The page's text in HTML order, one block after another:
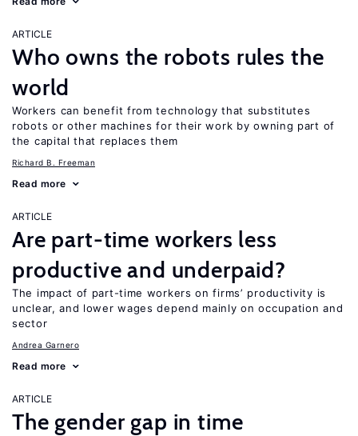
ARTICLE
Who owns the robots rules the
world
Workers can benefit from technology that substitutes
robots or other machines for their work by owning part of
the capital that replaces them
Richard B. Freeman
Read more
ARTICLE
Are part-time workers less
productive and underpaid?
The impact of part-time workers on firms’ productivity is
unclear, and lower wages depend mainly on occupation and
sector
Andrea Garnero
Read more
ARTICLE
The gender gap in time